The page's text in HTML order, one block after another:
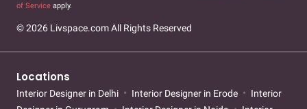
of Service apply.
© 2026 Livspace.com All Rights Reserved
Locations
Interior Designer in Delhi Interior Designer in Erode
Interior